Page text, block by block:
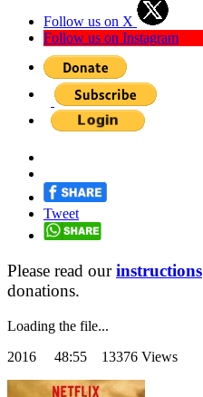
Follow us on X
Follow us on Instagram
Tweet
Please read ourinstructions
donations.
Loading the file...
2016 48:55 13376 Views